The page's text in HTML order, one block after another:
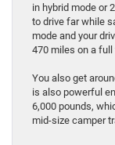
in hybrid mode ​or
to drive far while
mode and your
470 miles on a full
You also get
is ​also powerful
6,000 pounds,
mid-size camper